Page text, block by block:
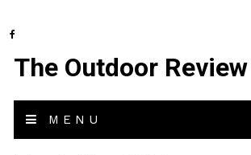
The Outdoor Review
MENU